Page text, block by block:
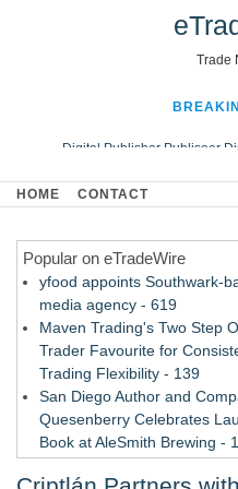
Trade
Digital Publisher Publiseer
Hospital Sisters Health System
Looking Beyond the
HOME CONTACT
Popular on eTradeWire
yfood appoints Southwark-
media agency - 619
Maven Trading's Two Step
Trader Favourite for
Trading Flexibility - 139
San Diego Author and
Quesenberry Celebrates
Book at AleSmith Brewing -